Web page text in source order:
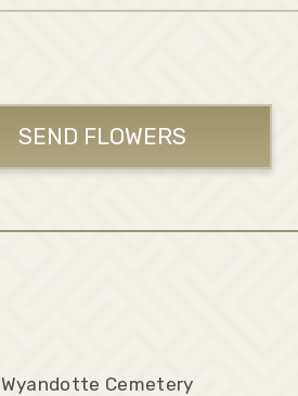
SEND FLOWERS
Wyandotte Cemetery